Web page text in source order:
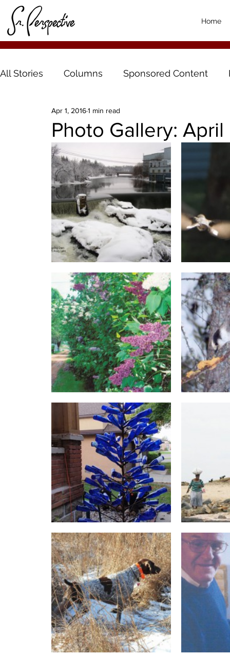
Home
All Stories Columns Sponsored Content
Photo Gallery: April
Apr 1, 20161 min read